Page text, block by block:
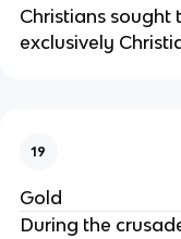
Christians sought
exclusively
19
Gold
During the